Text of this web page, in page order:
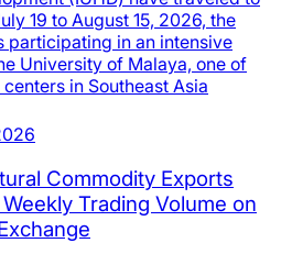
19 to August 15, 2026, the
participating in an intensive
University of Malaya, one of
in Southeast Asia
Commodity Exports
Trading Volume on